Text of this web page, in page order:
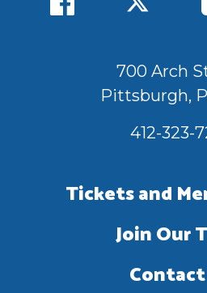
700 Arch
Pittsburgh,
412-323-
Tickets and
Join Our